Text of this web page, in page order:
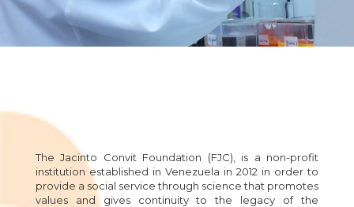
The Jacinto Convit Foundation (FJC), is a non-profit
institution established in Venezuela in 2012 in order to
provide a social service through science that promotes
values and gives continuity to the legacy of the